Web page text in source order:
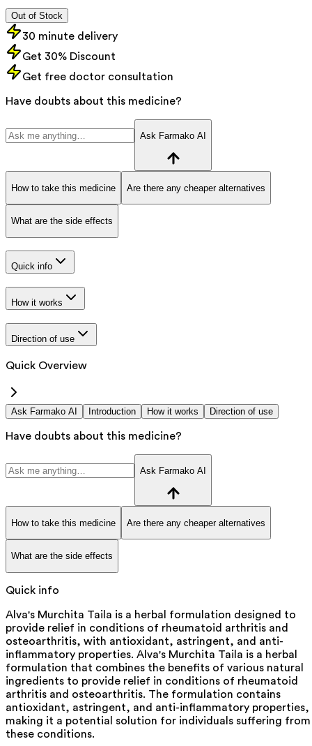
Out of Stock
30 minute delivery
Get 30% Discount
Get free doctor consultation
Have doubts about this medicine?
Ask Farmako AI
How to take this medicine Are there any cheaper alternatives
What are the side effects
Quick info
How it works
Direction of use
Quick Overview
Ask Farmako AI Introduction How it works Direction of use
Have doubts about this medicine?
Ask Farmako AI
How to take this medicine Are there any cheaper alternatives
What are the side effects
Quick info
Alva's Murchita Taila is a herbal formulation designed to
provide relief in conditions of rheumatoid arthritis and
osteoarthritis, with antioxidant, astringent, and anti-
inflammatory properties. Alva's Murchita Taila is a herbal
formulation that combines the benefits of various natural
ingredients to provide relief in conditions of rheumatoid
arthritis and osteoarthritis. The formulation contains
antioxidant, astringent, and anti-inflammatory properties,
making it a potential solution for individuals suffering from
these conditions.